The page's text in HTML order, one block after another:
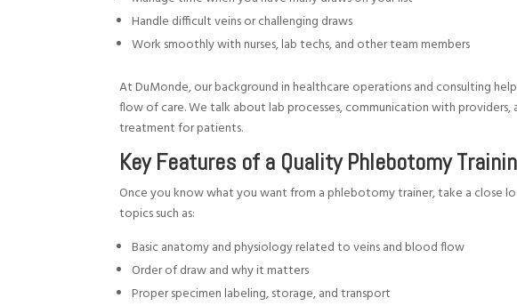
Handle difficult veins or challenging draws
Work smoothly with nurses, lab techs, and other team members
At DuMonde, our background in healthcare operations and consulting
flow of care. We talk about lab processes, communication with
treatment for patients.
Key Features of a Quality Phlebotomy
Once you know what you want from a phlebotomy trainer, take a close
topics such as:
Basic anatomy and physiology related to veins and blood flow
Order of draw and why it matters
Proper specimen labeling, storage, and transport